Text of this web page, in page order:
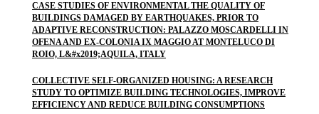
CASE STUDIES OF ENVIRONMENTAL THE QUALITY OF
BUILDINGS DAMAGED BY EARTHQUAKES, PRIOR TO
ADAPTIVE RECONSTRUCTION: PALAZZO MOSCARDELLI IN
OFENA AND EX-COLONIA IX MAGGIO AT MONTELUCO DI
ROIO, L&#x2019;AQUILA, ITALY
COLLECTIVE SELF-ORGANIZED HOUSING: A RESEARCH
STUDY TO OPTIMIZE BUILDING TECHNOLOGIES, IMPROVE
EFFICIENCY AND REDUCE BUILDING CONSUMPTIONS